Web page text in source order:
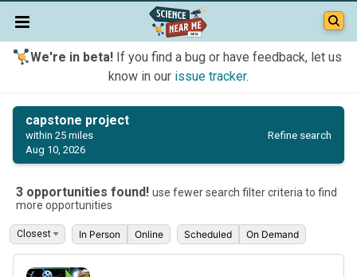
We're in beta!If you find a bug or have feedback, let us
know in our issue tracker.
capstone project
within 25 miles
Aug 10, 2026
Refine search
3 opportunities found! use fewer search filter criteria to find
more opportunities
In Person Online Scheduled On Demand